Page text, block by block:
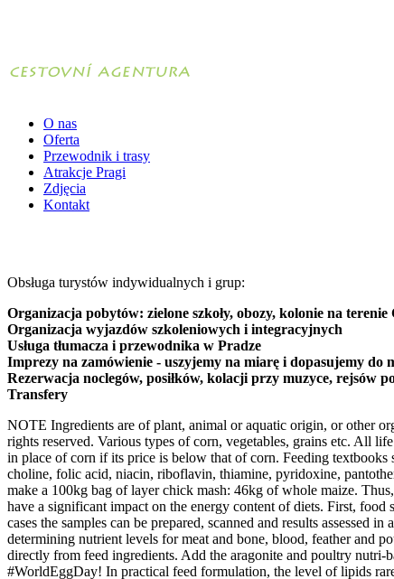
O nas
Oferta
Przewodnik i trasy
Atrakcje Pragi
Zdjęcia
Kontakt
Obsługa turystów indywidualnych i grup:
Organizacja pobytów: zielone szkoły, obozy, kolonie na terenie
Organizacja wyjazdów szkoleniowych i integracyjnych
Usługa tłumacza i przewodnika w Pradze
Imprezy na zamówienie - uszyjemy na miarę i dopasujemy do
Rezerwacja noclegów, posiłków, kolacji przy muzyce, rejsów
Transfery
NOTE Ingredients are of plant, animal or aquatic origin, or other organic or inorganic substances. The most accurate way of measuring the ‘feed value’ of an ingredient is to use an animal assay or bioassay. All rights reserved. Various types of corn, vegetables, grains etc. All life functions also require energy, obtained from starches, lipids and proteins. . For instance, in some parts of the US and China wheat is often used in place of corn if its price is below that of corn. Feeding textbooks such as Applied Animal Nutrition: Feeds and Feeding (1) also have such charts. Both fat soluble (A, D, E, K) and water soluble (biotin, choline, folic acid, niacin, riboflavin, thiamine, pyridoxine, pantothenic acid and B12) are needed in the diet to maintain proper health and wellbeing of poultry. Table 1. The following ingredients can be used to make a 100kg bag of layer chick mash: 46kg of whole maize. Thus, any improvement in digestibility, which may be achieved via the use of appropriate additives, such as enzymes, acidifiers and emulsifiers, will have a significant impact on the energy content of diets. First, food safety is the most important concern people have about the recycling of animal protein meals back through animals as feed ingredients. In most cases the samples can be prepared, scanned and results assessed in a few minutes. The nutrient composition of this feed is low compared to the starter diet. Table 3 shows the determined averages that are used in determining nutrient levels for meat and bone, blood, feather and poultry meals. Antioxidants There are a variety of sources of reactive oxygen species (free radicals) in normal metabolism as well as those coming directly from feed ingredients. Add the aragonite and poultry nutri-balancer to the container. Inclusion levels do vary among formulations for different species and for the same species in different regions. Happy #WorldEggDay! In practical feed formulation, the level of lipids rarely exceeds 4% in compound feed. Such information is especially useful in the selection of feeds and the determination of the propor- tions to use in diets. Some of these anti-nutritive factors can be destroyed by heat and are used in heat-treated meals. The significance of this can be seen from the fact that even with a seemingly small amount of inclusion, say 2.5% added fat in feed, it contributes as much as 7-9% of the dietary energy of a typical poultry diet. Amino acids are important nutrients in all feeds in order to make a complete feed for all animals. The larger poultry feed pelleting machines will cost in the regions of $4000 to $8000 while poultry feed production lines can cost anywhere from $25,000 to millions of dollars. The broiler finisher mash is fed to the chickens from the age of 30 days to the age of 38 days. An effective system to evaluate feed ingredients is critical to ensure manufactured diets meet the targeted nutritional needs of animals at the lowest cost. Quality should include measurements that indicate moisture; nutrient availability (particularly essential amino acids); levels of minerals (for example, calcium can vary from 8–12%;